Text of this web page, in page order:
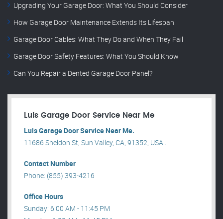
Upgrading Your Garage Door: What You Should Consider
How Garage Door Maintenance Extends Its Lifespan
Garage Door Cables: What They Do and When They Fail
Garage Door Safety Features: What You Should Know
Can You Repair a Dented Garage Door Panel?
Luis Garage Door Service Near Me
Luis Garage Door Service Near Me.
11686 Sheldon St, Sun Valley, CA, 91352, USA .
Contact Number
Phone: (855) 393-4216
Office Hours
Sunday: 6:00 AM - 11:45 PM